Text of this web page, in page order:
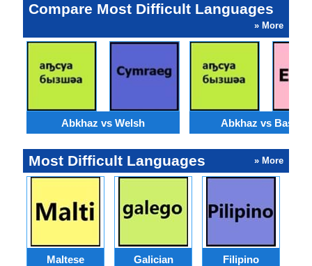
Compare Most Difficult Languages
» More
Abkhaz vs Welsh Abkhaz vs Basque
Most Difficult Languages » More
Maltese Galician Filipino